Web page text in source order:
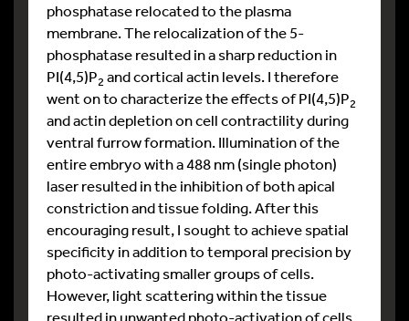
phosphatase relocated to the plasma
membrane. The relocalization of the 5-
phosphatase resulted in a sharp reduction in
PI(4,5)P2 and cortical actin levels. I therefore
went on to characterize the effects of PI(4,5)P2
and actin depletion on cell contractility during
ventral furrow formation. Illumination of the
entire embryo with a 488 nm (single photon)
laser resulted in the inhibition of both apical
constriction and tissue folding. After this
encouraging result, I sought to achieve spatial
specificity in addition to temporal precision by
photo-activating smaller groups of cells.
However, light scattering within the tissue